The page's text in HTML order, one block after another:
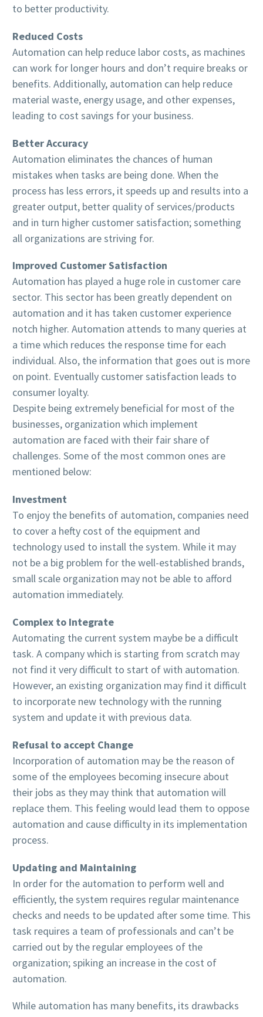
to better productivity.
Reduced Costs
Automation can help reduce labor costs, as machines
can work for longer hours and don’t require breaks or
benefits. Additionally, automation can help reduce
material waste, energy usage, and other expenses,
leading to cost savings for your business.
Better Accuracy
Automation eliminates the chances of human
mistakes when tasks are being done. When the
process has less errors, it speeds up and results into a
greater output, better quality of services/products
and in turn higher customer satisfaction; something
all organizations are striving for.
Improved Customer Satisfaction
Automation has played a huge role in customer care
sector. This sector has been greatly dependent on
automation and it has taken customer experience
notch higher. Automation attends to many queries at
a time which reduces the response time for each
individual. Also, the information that goes out is more
on point. Eventually customer satisfaction leads to
consumer loyalty.
Despite being extremely beneficial for most of the
businesses, organization which implement
automation are faced with their fair share of
challenges. Some of the most common ones are
mentioned below:
Investment
To enjoy the benefits of automation, companies need
to cover a hefty cost of the equipment and
technology used to install the system. While it may
not be a big problem for the well-established brands,
small scale organization may not be able to afford
automation immediately.
Complex to Integrate
Automating the current system maybe be a difficult
task. A company which is starting from scratch may
not find it very difficult to start of with automation.
However, an existing organization may find it difficult
to incorporate new technology with the running
system and update it with previous data.
Refusal to accept Change
Incorporation of automation may be the reason of
some of the employees becoming insecure about
their jobs as they may think that automation will
replace them. This feeling would lead them to oppose
automation and cause difficulty in its implementation
process.
Updating and Maintaining
In order for the automation to perform well and
efficiently, the system requires regular maintenance
checks and needs to be updated after some time. This
task requires a team of professionals and can’t be
carried out by the regular employees of the
organization; spiking an increase in the cost of
automation.
While automation has many benefits, its drawbacks